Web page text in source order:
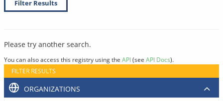
Filter Results
Please try another search.
You can also access this registry using the API(see API Docs).
FILTER RESULTS
ORGANIZATIONS